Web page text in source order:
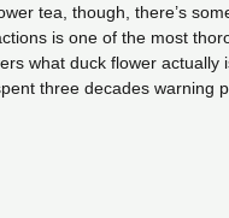
tea, though, there’s
is one of the most
what duck flower
three decades warning